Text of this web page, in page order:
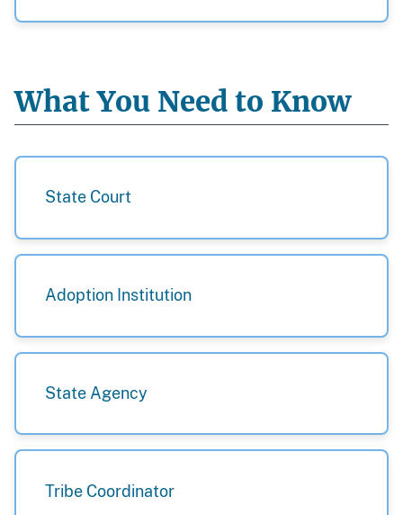
What You Need to Know
State Court
Adoption Institution
State Agency
Tribe Coordinator